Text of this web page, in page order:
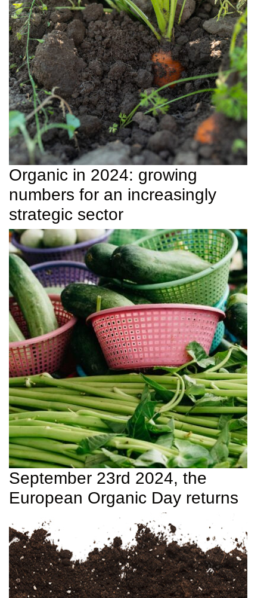
Organic in 2024: growing
numbers for an increasingly
strategic sector
September 23rd 2024, the
European Organic Day returns